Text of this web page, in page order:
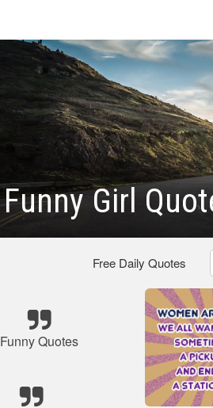
Funny Girl
Free Daily Quotes
Funny Quotes